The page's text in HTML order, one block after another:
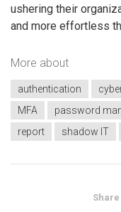
ushering their
and more effortless
More about
authentication
MFA
password
report
shadow IT
Share